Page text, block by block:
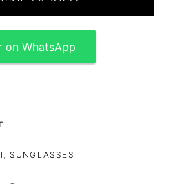
on WhatsApp
, SUNGLASSES